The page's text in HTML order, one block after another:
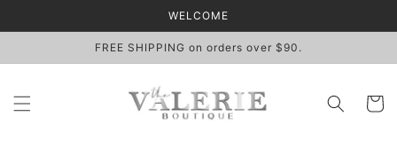
WELCOME
FREE SHIPPING on orders over $90.
Cart